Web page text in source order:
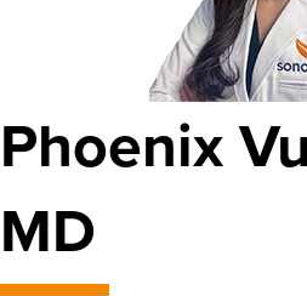
Phoenix
MD